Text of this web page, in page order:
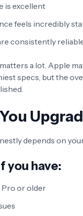
is excellent
feels incredibly
consistently
a lot. Apple
specs, but the
depends on
you have:
Pro or older